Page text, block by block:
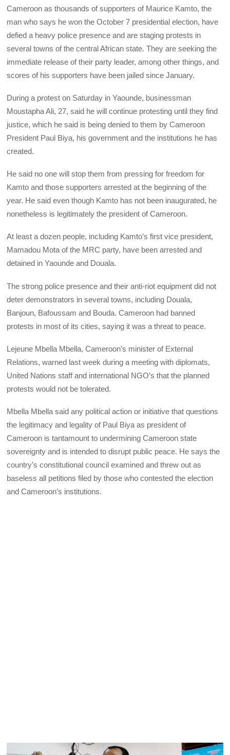
Cameroon as thousands of supporters of Maurice Kamto, the
man who says he won the October 7 presidential election, have
defied a heavy police presence and are staging protests in
several towns of the central African state. They are seeking the
immediate release of their party leader, among other things, and
scores of his supporters have been jailed since January.
During a protest on Saturday in Yaounde, businessman
Moustapha Ali, 27, said he will continue protesting until they find
justice, which he said is being denied to them by Cameroon
President Paul Biya, his government and the institutions he has
created.
He said no one will stop them from pressing for freedom for
Kamto and those supporters arrested at the beginning of the
year. He said even though Kamto has not been inaugurated, he
nonetheless is legitimately the president of Cameroon.
At least a dozen people, including Kamto’s first vice president,
Mamadou Mota of the MRC party, have been arrested and
detained in Yaounde and Douala.
The strong police presence and their anti-riot equipment did not
deter demonstrators in several towns, including Douala,
Banjoun, Bafoussam and Bouda. Cameroon had banned
protests in most of its cities, saying it was a threat to peace.
Lejeune Mbella Mbella, Cameroon’s minister of External
Relations, warned last week during a meeting with diplomats,
United Nations staff and international NGO’s that the planned
protests would not be tolerated.
Mbella Mbella said any political action or initiative that questions
the legitimacy and legality of Paul Biya as president of
Cameroon is tantamount to undermining Cameroon state
sovereignty and is intended to disrupt public peace. He says the
country’s constitutional council examined and threw out as
baseless all petitions filed by those who contested the election
and Cameroon’s institutions.